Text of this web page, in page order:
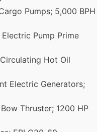
Pumps; 5,000 BPH
Pump Prime
Hot Oil
Electric Generators;
Thruster; 1200 HP